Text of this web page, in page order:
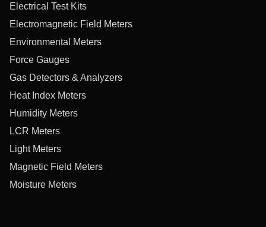
Electrical Test Kits
Electromagnetic Field Meters
Environmental Meters
Force Gauges
Gas Detectors & Analyzers
Heat Index Meters
Humidity Meters
LCR Meters
Light Meters
Magnetic Field Meters
Moisture Meters